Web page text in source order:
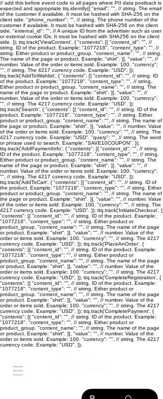
// add this before event code to all pages where PII data postback is
expected and appropriate ttq.identify({ "email": "", // string. The email
of the customer if available. It must be hashed with SHA-256 on the
client side. "phone_number": "", // string. The phone number of the
customer if available. It must be hashed with SHA-256 on the client
side. "external_id": "", // A unique ID from the advertiser such as user
or external cookie IDs. It must be hashed with SHA256 on the client
side. }); ttq.track('ViewContent', { "contents": [{ "content_id": "", //
string. ID of the product. Example: "1077218". "content_type": "", //
string. Either product or product_group. "content_name": "", // string.
The name of the page or product. Example: "shirt". }], "value": "", //
number. Value of the order or items sold. Example: 100. "currency":
"", // string. The 4217 currency code. Example: "USD". });
ttq.track('AddToWishlist', { "contents": [{ "content_id": "", // string. ID
of the product. Example: "1077218". "content_type": "", // string.
Either product or product_group. "content_name": "", // string. The
name of the page or product. Example: "shirt". }], "value": "", //
number. Value of the order or items sold. Example: 100. "currency":
"", // string. The 4217 currency code. Example: "USD". });
ttq.track('Search', { "contents": [{ "content_id": "", // string. ID of the
product. Example: "1077218". "content_type": "", // string. Either
product or product_group. "content_name": "", // string. The name of
the page or product. Example: "shirt". }], "value": "", // number. Value
of the order or items sold. Example: 100. "currency": "", // string. The
4217 currency code. Example: "USD". "query": "", // string. The word
or phrase used to search. Example: "SAVE10COUPON". });
ttq.track('AddPaymentInfo', { "contents": [{ "content_id": "", // string.
ID of the product. Example: "1077218". "content_type": "", // string.
Either product or product_group. "content_name": "", // string. The
name of the page or product. Example: "shirt". }], "value": "", //
number. Value of the order or items sold. Example: 100. "currency":
"", // string. The 4217 currency code. Example: "USD". });
ttq.track('AddToCart', { "contents": [{ "content_id": "", // string. ID of
the product. Example: "1077218". "content_type": "", // string. Either
product or product_group. "content_name": "", // string. The name of
the page or product. Example: "shirt". }], "value": "", // number. Value
of the order or items sold. Example: 100. "currency": "", // string. The
4217 currency code. Example: "USD". }); ttq.track('InitiateCheckout', {
"contents": [{ "content_id": "", // string. ID of the product. Example:
"1077218". "content_type": "", // string. Either product or
product_group. "content_name": "", // string. The name of the page
or product. Example: "shirt". }], "value": "", // number. Value of the
order or items sold. Example: 100. "currency": "", // string. The 4217
currency code. Example: "USD". }); ttq.track('PlaceAnOrder', {
"contents": [{ "content_id": "", // string. ID of the product. Example:
"1077218". "content_type": "", // string. Either product or
product_group. "content_name": "", // string. The name of the page
or product. Example: "shirt". }], "value": "", // number. Value of the
order or items sold. Example: 100. "currency": "", // string. The 4217
currency code. Example: "USD". }); ttq.track('CompleteRegistration', {
"contents": [{ "content_id": "", // string. ID of the product. Example:
"1077218". "content_type": "", // string. Either product or
product_group. "content_name": "", // string. The name of the page
or product. Example: "shirt". }], "value": "", // number. Value of the
order or items sold. Example: 100. "currency": "", // string. The 4217
currency code. Example: "USD". }); ttq.track('CompletePayment', {
"contents": [{ "content_id": "", // string. ID of the product. Example:
"1077218". "content_type": "", // string. Either product or
product_group. "content_name": "", // string. The name of the page
or product. Example: "shirt". }], "value": "", // number. Value of the
order or items sold. Example: 100. "currency": "", // string. The 4217
currency code. Example: "USD". });